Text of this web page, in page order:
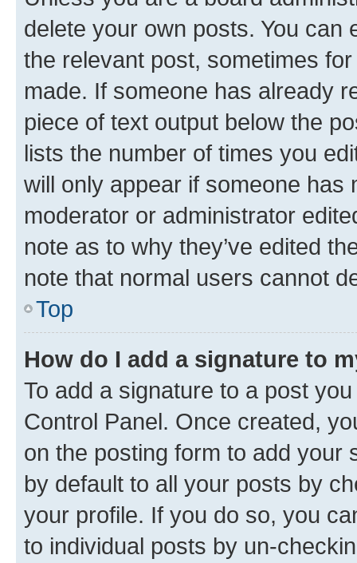
delete your own posts. You can
the relevant post, sometimes
made. If someone has already
piece of text output below the
lists the number of times you
will only appear if someone has
moderator or administrator
note as to why they’ve edited
note that normal users cannot
Top
How do I add a signature to
To add a signature to a post
Control Panel. Once created,
on the posting form to add your
by default to all your posts by
your profile. If you do so, you
to individual posts by un-